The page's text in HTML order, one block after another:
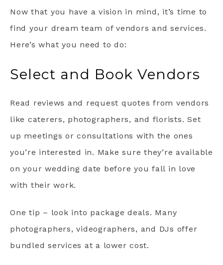
Now that you have a vision in mind, it’s time to
find your dream team of vendors and services.
Here’s what you need to do:
Select and Book Vendors
Read reviews and request quotes from vendors
like caterers, photographers, and florists. Set
up meetings or consultations with the ones
you’re interested in. Make sure they’re available
on your wedding date before you fall in love
with their work.
One tip – look into package deals. Many
photographers, videographers, and DJs offer
bundled services at a lower cost.